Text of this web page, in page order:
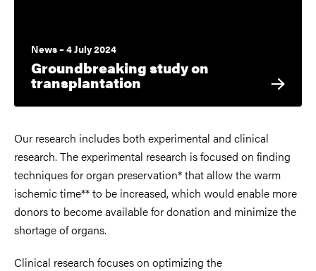
News – 4 July 2024
Groundbreaking study on
transplantation
Our research includes both experimental and clinical
research. The experimental research is focused on finding
techniques for organ preservation* that allow the warm
ischemic time** to be increased, which would enable more
donors to become available for donation and minimize the
shortage of organs.
Clinical research focuses on optimizing the